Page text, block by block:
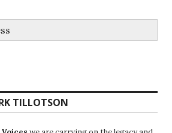
TILLOTSON